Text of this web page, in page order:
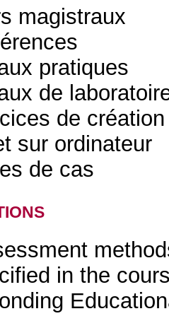
magistraux
pratiques
de
de
sur ordinateur
de cas
in the